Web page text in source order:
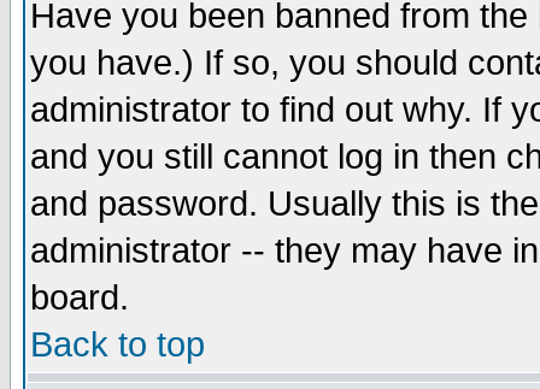
Have you been banned from
you have.) If so, you should
administrator to find out why. If
and you still cannot log in then
and password. Usually this is
administrator -- they may have
board.
Back to top